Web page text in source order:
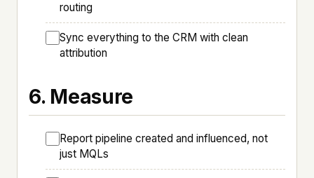
routing
Sync everything to the CRM with clean
attribution
6. Measure
Report pipeline created and influenced, not
just MQLs